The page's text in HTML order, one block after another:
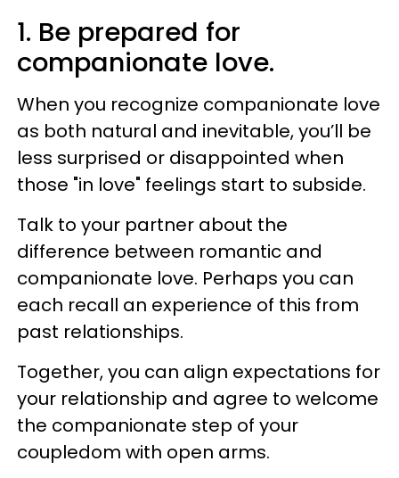
1. Be prepared for
companionate love.
When you recognize companionate love
as both natural and inevitable, you’ll be
less surprised or disappointed when
those "in love" feelings start to subside.
Talk to your partner about the
difference between romantic and
companionate love. Perhaps you can
each recall an experience of this from
past relationships.
Together, you can align expectations for
your relationship and agree to welcome
the companionate step of your
coupledom with open arms.